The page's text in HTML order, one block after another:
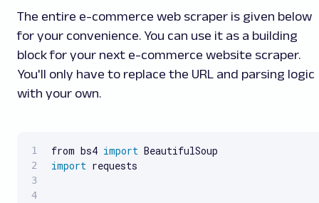
The entire e-commerce web scraper is given below
for your convenience. You can use it as a building
block for your next e-commerce website scraper.
You'll only have to replace the URL and parsing logic
with your own.
from bs4 import
import requests